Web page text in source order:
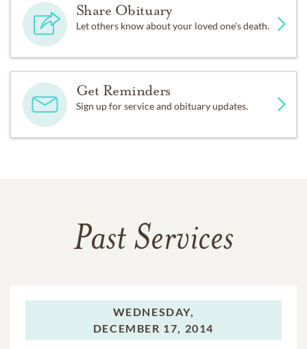
Share Obituary
Let others know about your loved one's death.
Get Reminders
Sign up for service and obituary updates.
Past Services
WEDNESDAY,
DECEMBER 17, 2014